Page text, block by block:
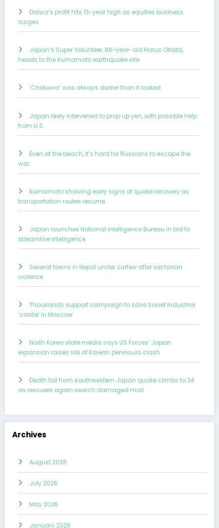
Daiwa’s profit hits 13-year high as equities business
surges
Japan’s Super Volunteer, 86-year-old Haruo Obata,
heads to the Kumamoto earthquake site
‘Chiikawa’ was always darker than it looked
Japan likely intervened to prop up yen, with possible help
from U.S.
Even at the beach, it’s hard for Russians to escape the
war
Kumamoto showing early signs of quake recovery as
transportation routes resume
Japan launches National Intelligence Bureau in bid to
streamline intelligence
Several towns in Nepal under curfew after sectarian
violence
Thousands support campaign to save Soviet industrial
‘castle’ in Moscow
North Korea state media says US Forces’ Japan
expansion raises risk of Korean peninsula clash
Death toll from southwestern Japan quake climbs to 34
as rescuers again search damaged mall
Archives
August 2026
July 2026
May 2026
January 2026